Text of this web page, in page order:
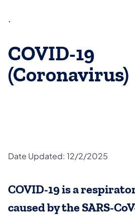
`
COVID-19
(Coronavirus)
Date Updated: 12/2/2025
COVID-19 is a
caused by the SARS-